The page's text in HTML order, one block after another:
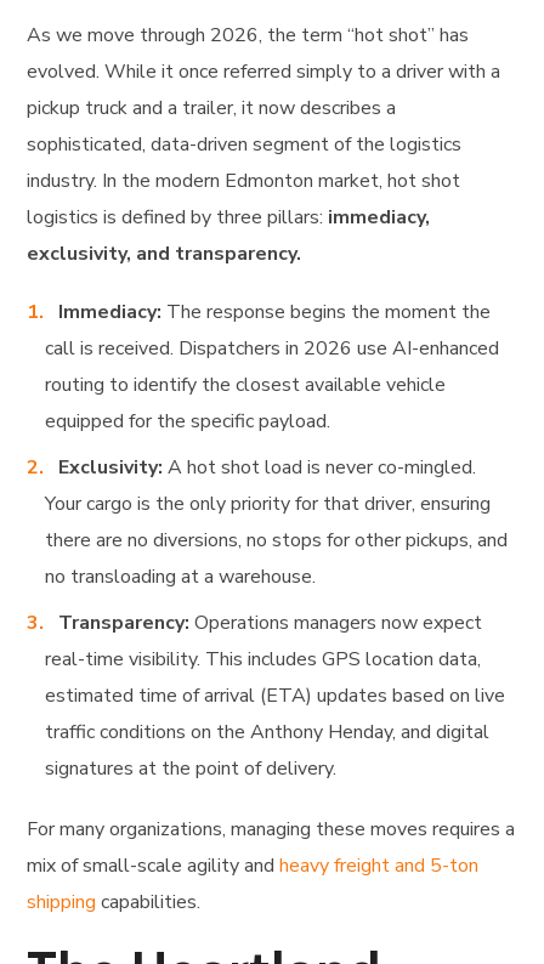
As we move through 2026, the term “hot shot” has
evolved. While it once referred simply to a driver with a
pickup truck and a trailer, it now describes a
sophisticated, data-driven segment of the logistics
industry. In the modern Edmonton market, hot shot
logistics is defined by three pillars: immediacy,
exclusivity, and transparency.
Immediacy: The response begins the moment the
call is received. Dispatchers in 2026 use AI-enhanced
routing to identify the closest available vehicle
equipped for the specific payload.
Exclusivity: A hot shot load is never co-mingled.
Your cargo is the only priority for that driver, ensuring
there are no diversions, no stops for other pickups, and
no transloading at a warehouse.
Transparency: Operations managers now expect
real-time visibility. This includes GPS location data,
estimated time of arrival (ETA) updates based on live
traffic conditions on the Anthony Henday, and digital
signatures at the point of delivery.
For many organizations, managing these moves requires a
mix of small-scale agility andheavy freight and 5-ton
shipping capabilities.